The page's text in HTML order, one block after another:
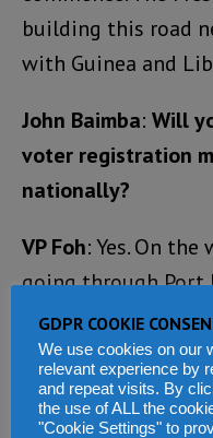
building this road
with Guinea and
John Baimba: Will
voter registration
nationally?
VP Foh: Yes. On
going through Port
(Makeni),
road networks. I
to launch the
Project. On
GDPR COOKIE
We use cookies on our
relevant experience by
and repeat visits. By
the use of ALL the
"Cookie Settings" to